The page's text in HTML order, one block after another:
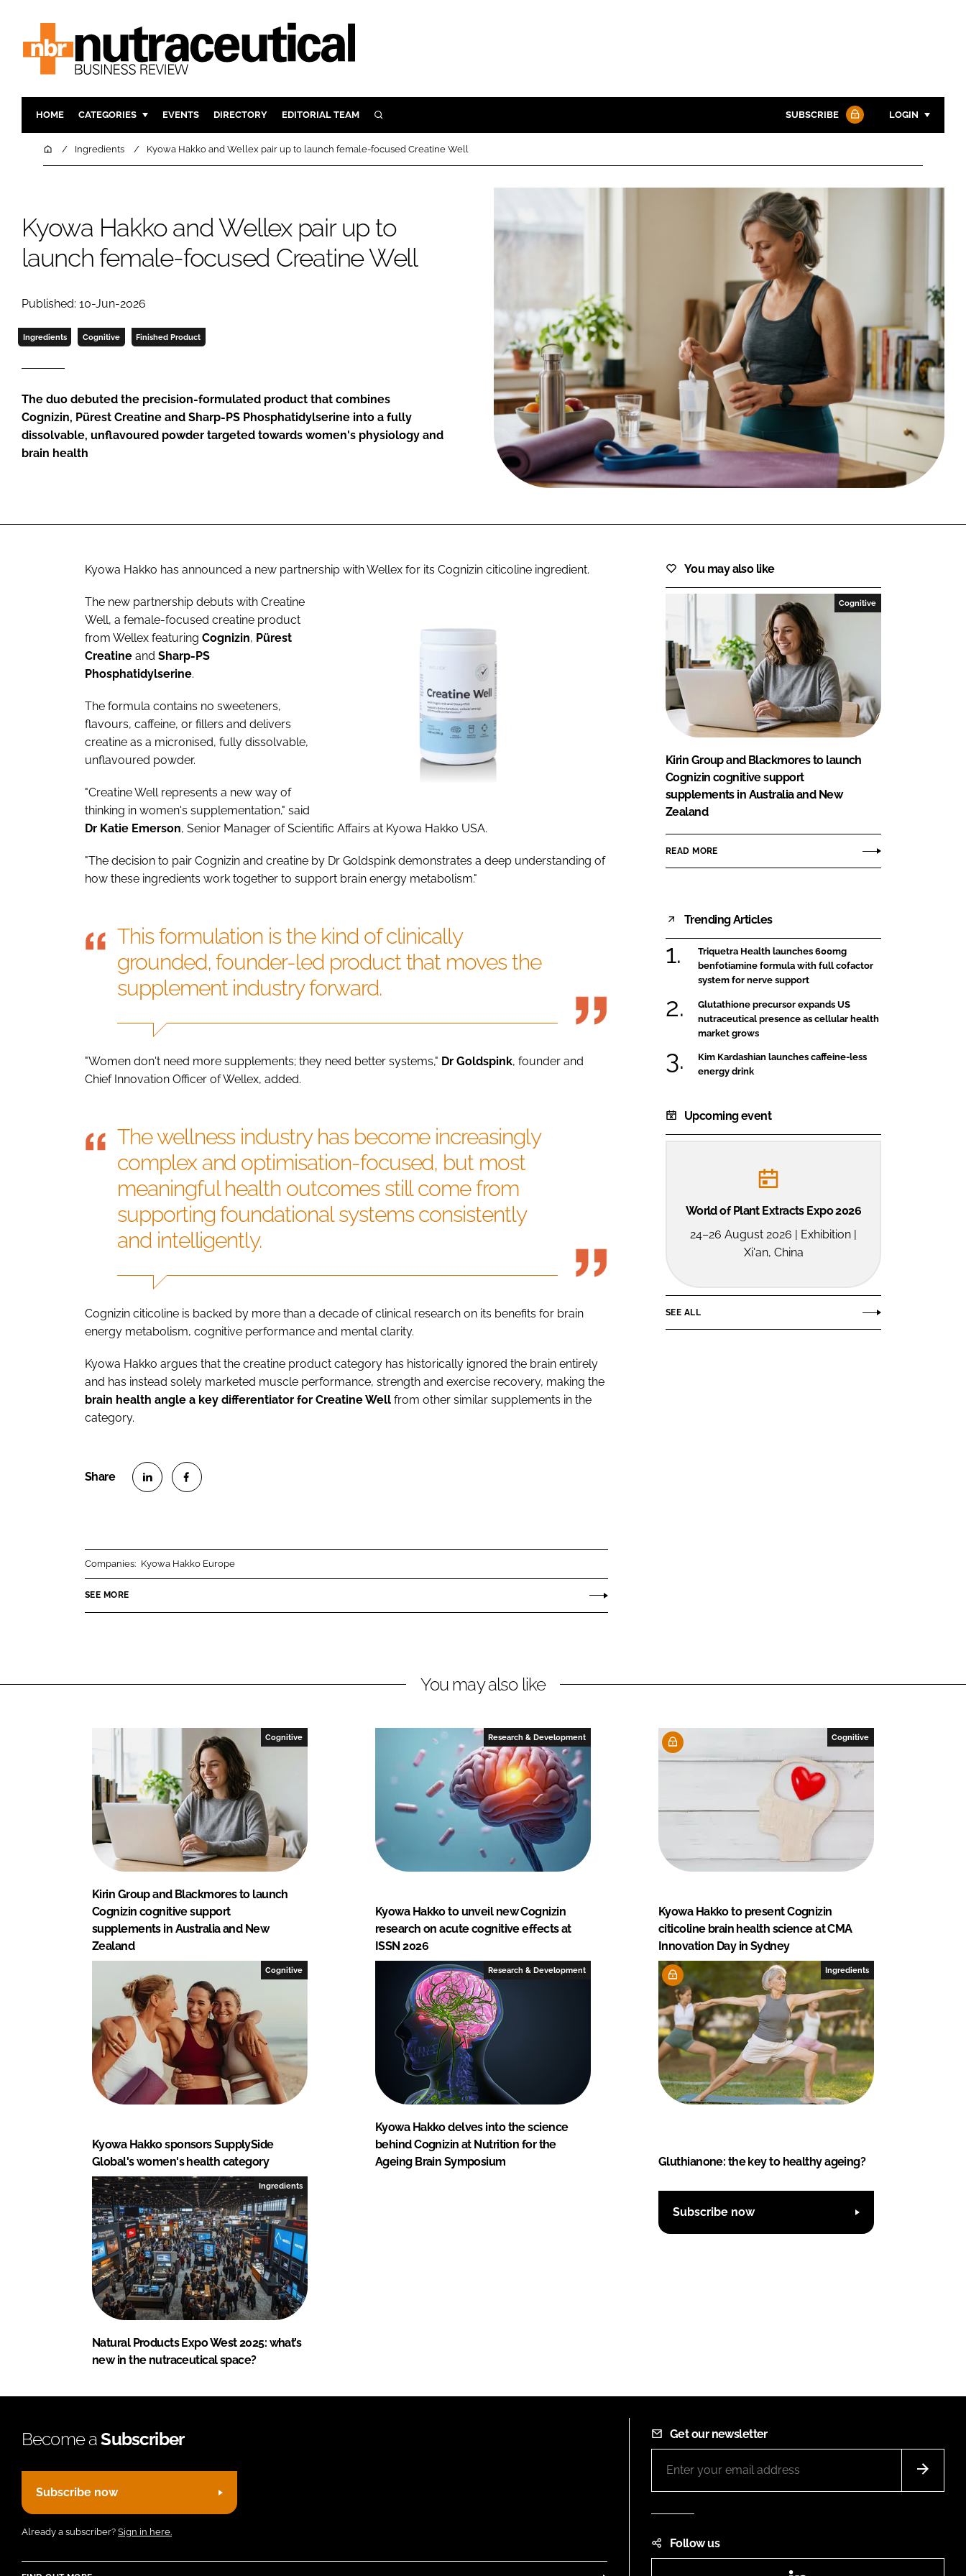
HOME CATEGORIES
INGREDIENTS
PACKAGING
COMPANY NEWS
ACTIVE NUTRITION
FINANCE
REGULATORY
EVENTS DIRECTORY EDITORIAL TEAM SEARCH SUBSCRIBE LOGIN
Password
Password
Remember me
FORGOT PASSWORD?
Close login form
HomeIngredients Kyowa Hakko and Wellex pair up to launch female-focused Creatine Well
Kyowa Hakko and Wellex pair up to
launch female-focused Creatine Well
Published: 10-Jun-2026
Ingredients Cognitive Finished Product
The duo debuted the precision-formulated product that combines
Cognizin, Pürest Creatine and Sharp-PS Phosphatidylserine into a fully
dissolvable, unflavoured powder targeted towards women's physiology and
brain health
Kyowa Hakko has announced a new partnership with Wellex for its Cognizin citicoline ingredient.
The new partnership debuts with Creatine
Well, a female-focused creatine product
from Wellex featuring Cognizin, Pürest
Creatine and Sharp-PS
Phosphatidylserine.
The formula contains no sweeteners,
flavours, caffeine, or fillers and delivers
creatine as a micronised, fully dissolvable,
unflavoured powder.
"Creatine Well represents a new way of
thinking in women's supplementation," said
Dr Katie Emerson, Senior Manager of Scientific Affairs at Kyowa Hakko USA.
"The decision to pair Cognizin and creatine by Dr Goldspink demonstrates a deep understanding of
how these ingredients work together to support brain energy metabolism."
This formulation is the kind of clinically
grounded, founder-led product that moves the
supplement industry forward.
"Women don't need more supplements; they need better systems," Dr Goldspink, founder and
Chief Innovation Officer of Wellex, added.
The wellness industry has become increasingly
complex and optimisation-focused, but most
meaningful health outcomes still come from
supporting foundational systems consistently
and intelligently.
Cognizin citicoline is backed by more than a decade of clinical research on its benefits for brain
energy metabolism, cognitive performance and mental clarity.
Kyowa Hakko argues that the creatine product category has historically ignored the brain entirely
and has instead solely marketed muscle performance, strength and exercise recovery, making the
brain health angle a key differentiator for Creatine Well from other similar supplements in the
category.
n
k
n
e
Companies: Kyowa Hakko Europe
SEE MORE
You may also like
Cognitive
Kirin Group and Blackmores to launch
Cognizin cognitive support
supplements in Australia and New
Zealand
READ MORE
Trending Articles
Triquetra Health launches 600mg
benfotiamine formula with full cofactor
system for nerve support
Glutathione precursor expands US
nutraceutical presence as cellular health
market grows
Kim Kardashian launches caffeine-less
energy drink
Upcoming event
World of Plant Extracts Expo 2026
24–26 August 2026 | Exhibition |
Xi'an, China
SEE ALL
You may also like
Cognitive
Kirin Group and Blackmores to launch
Cognizin cognitive support
supplements in Australia and New
Zealand
Research & Development
Kyowa Hakko to unveil new Cognizin
research on acute cognitive effects at
ISSN 2026
Cognitive
Kyowa Hakko to present Cognizin
citicoline brain health science at CMA
Innovation Day in Sydney
Cognitive
Kyowa Hakko sponsors SupplySide
Global's women's health category
Research & Development
Kyowa Hakko delves into the science
behind Cognizin at Nutrition for the
Ageing Brain Symposium
Ingredients
Gluthianone: the key to healthy ageing?
Ingredients
Natural Products Expo West 2025: what’s
new in the nutraceutical space?
Subscribe now
Become aSubscriber
Subscribe now
Already a subscriber? Sign in here.
Get our newsletter
Follow us